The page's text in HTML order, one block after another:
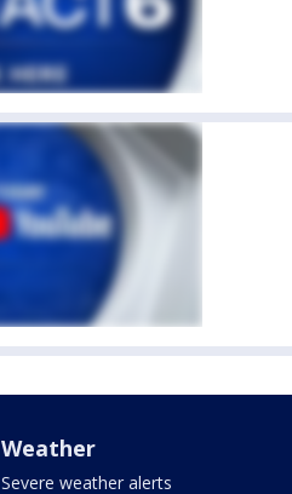
Weather
Severe weather alerts